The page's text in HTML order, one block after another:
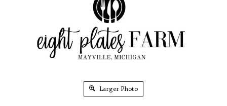
Larger Photo